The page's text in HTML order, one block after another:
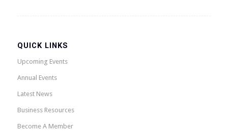
QUICK LINKS
Upcoming Events
Annual Events
Latest News
Business Resources
Become A Member